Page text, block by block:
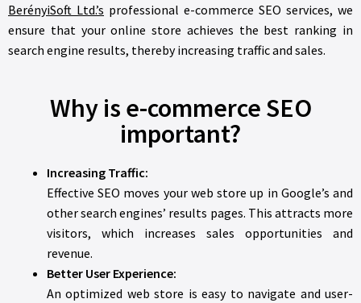
BerényiSoft Ltd.’s professional e-commerce SEO services, we
ensure that your online store achieves the best ranking in
search engine results, thereby increasing traffic and sales.
Why is e-commerce SEO
important?
Increasing Traffic:
Effective SEO moves your web store up in Google’s and
other search engines’ results pages. This attracts more
visitors, which increases sales opportunities and
revenue.
Better User Experience:
An optimized web store is easy to navigate and user-